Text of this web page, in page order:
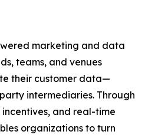
marketing and data
teams, and venues
their customer data—
intermediaries. Through
and real-time
organizations to turn